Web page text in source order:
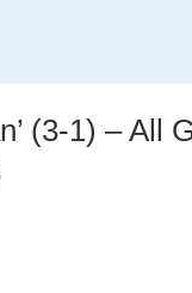
(3-1) – All